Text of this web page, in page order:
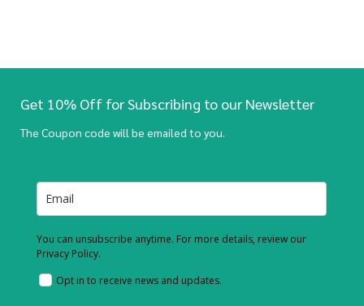
Get 10% Off for Subscribing to our Newsletter
The Coupon code will be emailed to you.
You can unsubscribe anytime. For more details, review our
Privacy Policy.
Opt in to receive news and updates.